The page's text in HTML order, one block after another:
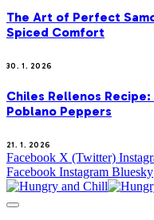
The Art of Perfect
Spiced Comfort
30. 1. 2026
Chiles Rellenos
Poblano Peppers
21. 1. 2026
Facebook X (Twitter)
Facebook Instagram Bluesky